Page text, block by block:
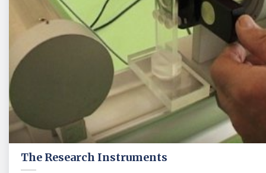
The Research Instruments